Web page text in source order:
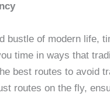
bustle of modern life,
time in ways that
best routes to avoid
routes on the fly,